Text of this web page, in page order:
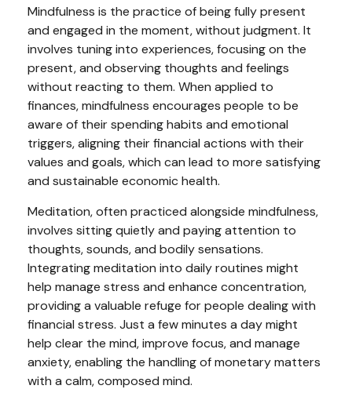
Mindfulness is the practice of being fully present
and engaged in the moment, without judgment. It
involves tuning into experiences, focusing on the
present, and observing thoughts and feelings
without reacting to them. When applied to
finances, mindfulness encourages people to be
aware of their spending habits and emotional
triggers, aligning their financial actions with their
values and goals, which can lead to more satisfying
and sustainable economic health.
Meditation, often practiced alongside mindfulness,
involves sitting quietly and paying attention to
thoughts, sounds, and bodily sensations.
Integrating meditation into daily routines might
help manage stress and enhance concentration,
providing a valuable refuge for people dealing with
financial stress. Just a few minutes a day might
help clear the mind, improve focus, and manage
anxiety, enabling the handling of monetary matters
with a calm, composed mind.